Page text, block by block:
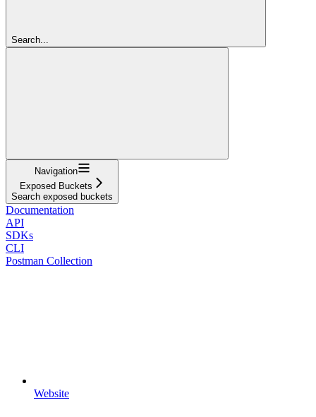
Search...
Navigation
Exposed Buckets
Search exposed buckets
Documentation
API
SDKs
CLI
Postman Collection
Website